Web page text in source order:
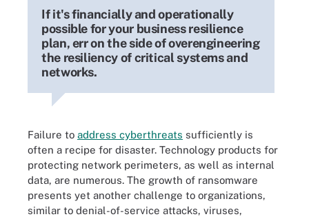
If it's financially and operationally
possible for your business resilience
plan, err on the side of overengineering
the resiliency of critical systems and
networks.
Failure to address cyberthreats sufficiently is
often a recipe for disaster. Technology products for
protecting network perimeters, as well as internal
data, are numerous. The growth of ransomware
presents yet another challenge to organizations,
similar to denial-of-service attacks, viruses,